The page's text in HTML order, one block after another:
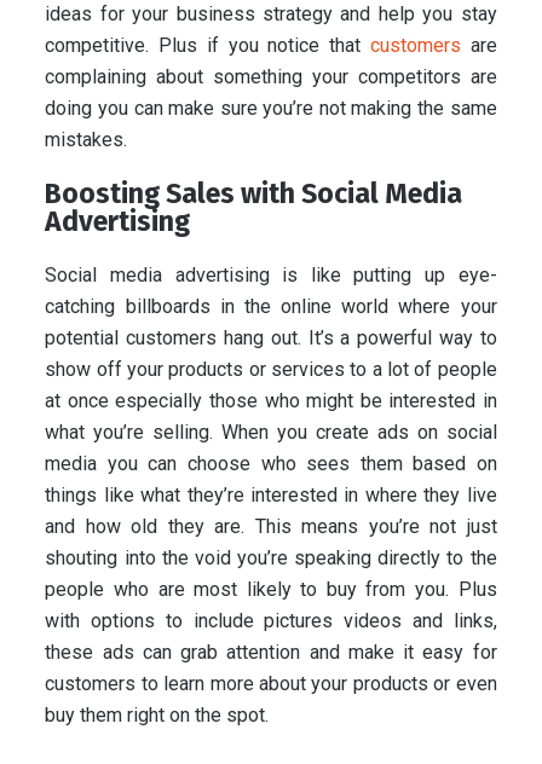
ideas for your business strategy and help you stay
competitive. Plus if you notice that customers are
complaining about something your competitors are
doing you can make sure you’re not making the same
mistakes.
Boosting Sales with Social Media
Advertising
Social media advertising is like putting up eye-
catching billboards in the online world where your
potential customers hang out. It’s a powerful way to
show off your products or services to a lot of people
at once especially those who might be interested in
what you’re selling. When you create ads on social
media you can choose who sees them based on
things like what they’re interested in where they live
and how old they are. This means you’re not just
shouting into the void you’re speaking directly to the
people who are most likely to buy from you. Plus
with options to include pictures videos and links,
these ads can grab attention and make it easy for
customers to learn more about your products or even
buy them right on the spot.